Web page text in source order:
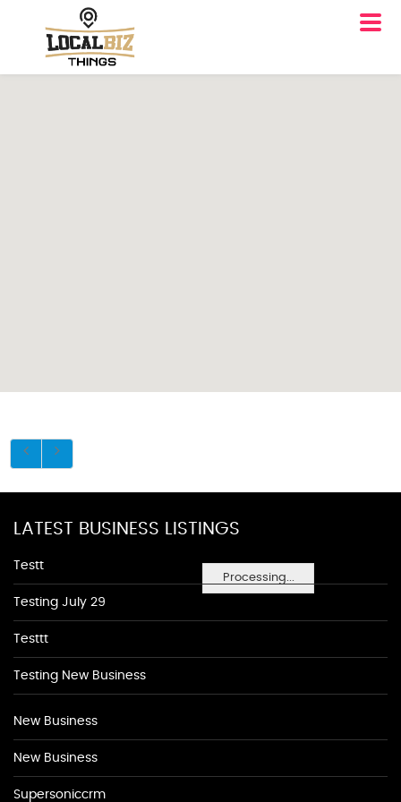
Processing...
LATEST BUSINESS LISTINGS
Testt
Testing July 29
Testtt
Testing New Business
New Business
New Business
Supersoniccrm